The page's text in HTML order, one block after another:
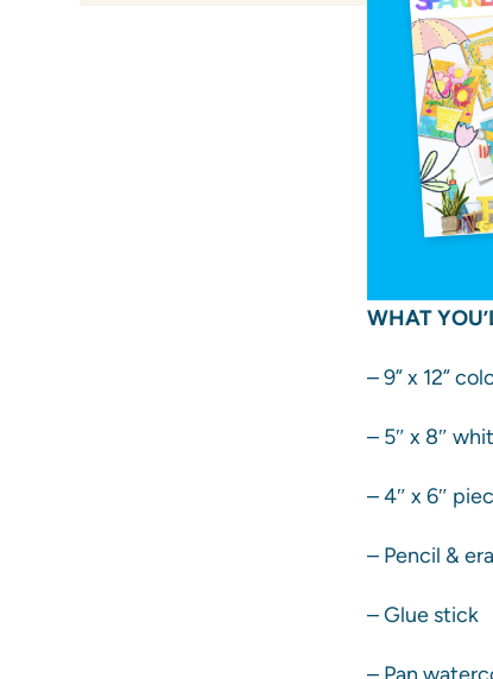
WHAT
– 9” x 12”
– 5″ x 8″
– 4″ x 6″
– Pencil &
– Glue stick